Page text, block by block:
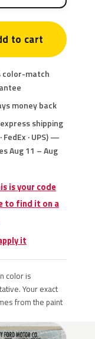
to cart
color-match
money back
shipping
FedEx · UPS) —
Aug 11 – Aug
is your code
to find it on a
it
color is
Your exact
from the paint